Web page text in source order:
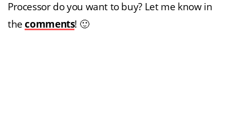
Processor do you want to buy? Let me know in
thecomments! 🙂